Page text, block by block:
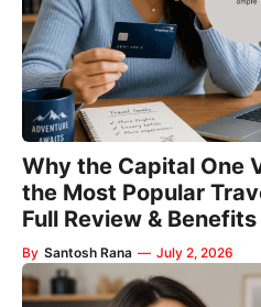
Why the Capital One
the Most Popular
Full Review & Benefits
By Santosh Rana — July 2, 2026